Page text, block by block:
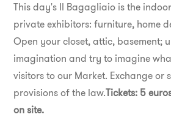
This day's Il Bagagliaio is the
private exhibitors: furniture, home
Open your closet, attic, basement;
imagination and try to imagine
visitors to our Market. Exchange or
provisions of the law.Tickets: 5
on site.